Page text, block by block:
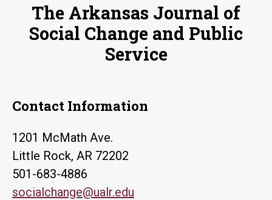
The Arkansas Journal of
Social Change and Public
Service
Contact Information
1201 McMath Ave.
Little Rock, AR 72202
501-683-4886
socialchange@ualr.edu